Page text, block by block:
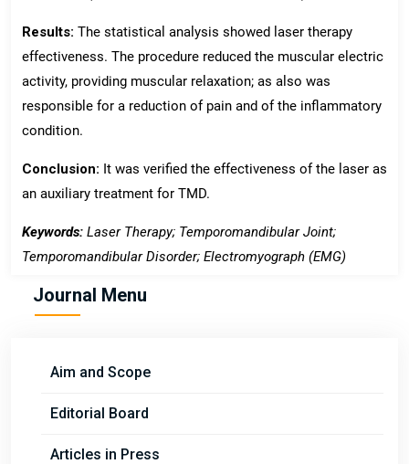
Results: The statistical analysis showed laser therapy
effectiveness. The procedure reduced the muscular electric
activity, providing muscular relaxation; as also was
responsible for a reduction of pain and of the inflammatory
condition.
Conclusion: It was verified the effectiveness of the laser as
an auxiliary treatment for TMD.
Keywords: Laser Therapy; Temporomandibular Joint;
Temporomandibular Disorder; Electromyograph (EMG)
Journal Menu
Aim and Scope
Editorial Board
Articles in Press